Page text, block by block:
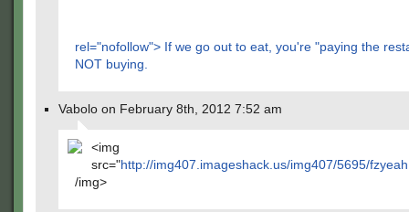
rel="nofollow"> If we go out to eat, you're "paying the
NOT buying.
Vabolo on February 8th, 2012 7:52 am
<img
src="http://img407.imageshack.us/img407/5695/
/img>